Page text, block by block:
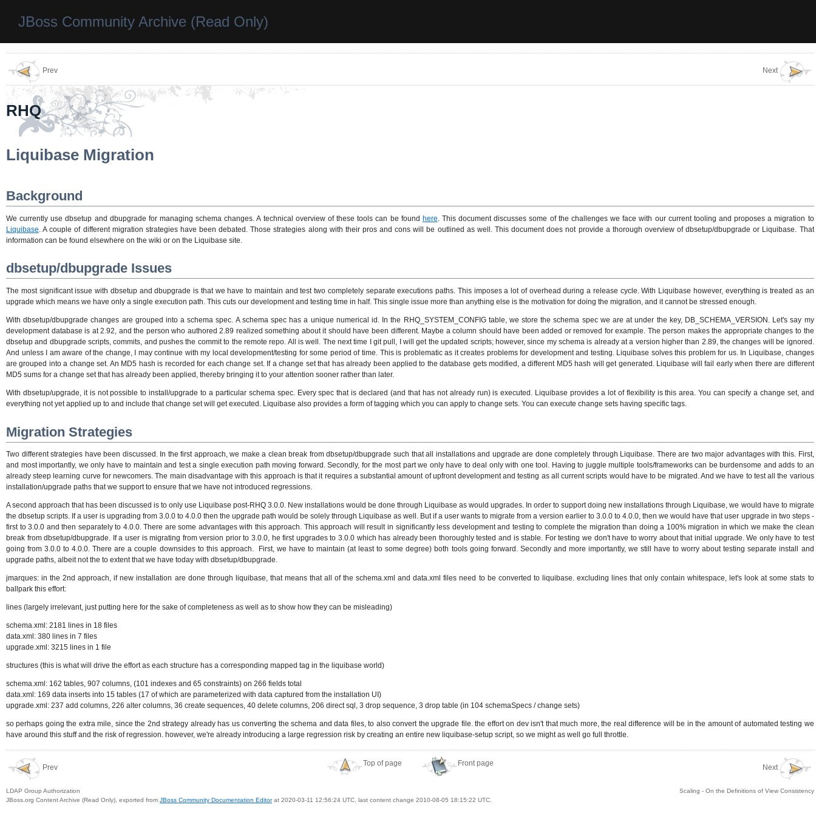
JBoss Community Archive (Read Only)
Prev Next
RHQ
Liquibase Migration
Background
We currently use dbsetup and dbupgrade for managing schema changes. A technical overview of these tools can be found here . This document discusses some of the challenges we face with our current tooling and proposes a migration to
Liquibase . A couple of different migration strategies have been debated. Those strategies along with their pros and cons will be outlined as well. This document does not provide a thorough overview of dbsetup/dbupgrade or Liquibase. That
information can be found elsewhere on the wiki or on the Liquibase site.
dbsetup/dbupgrade Issues
The most significant issue with dbsetup and dbupgrade is that we have to maintain and test two completely separate executions paths. This imposes a lot of overhead during a release cycle. With Liquibase however, everything is treated as an
upgrade which means we have only a single execution path. This cuts our development and testing time in half. This single issue more than anything else is the motivation for doing the migration, and it cannot be stressed enough.
With dbsetup/dbupgrade changes are grouped into a schema spec. A schema spec has a unique numerical id. In the RHQ_SYSTEM_CONFIG table, we store the schema spec we are at under the key, DB_SCHEMA_VERSION. Let's say my
development database is at 2.92, and the person who authored 2.89 realized something about it should have been different. Maybe a column should have been added or removed for example. The person makes the appropriate changes to the
dbsetup and dbupgrade scripts, commits, and pushes the commit to the remote repo. All is well. The next time I git pull, I will get the updated scripts; however, since my schema is already at a version higher than 2.89, the changes will be ignored.
And unless I am aware of the change, I may continue with my local development/testing for some period of time. This is problematic as it creates problems for development and testing. Liquibase solves this problem for us. In Liquibase, changes
are grouped into a change set. An MD5 hash is recorded for each change set. If a change set that has already been applied to the database gets modified, a different MD5 hash will get generated. Liquibase will fail early when there are different
MD5 sums for a change set that has already been applied, thereby bringing it to your attention sooner rather than later.
With dbsetup/upgrade, it is not possible to install/upgrade to a particular schema spec. Every spec that is declared (and that has not already run) is executed. Liquibase provides a lot of flexibility is this area. You can specify a change set, and
everything not yet applied up to and include that change set will get executed. Liquibase also provides a form of tagging which you can apply to change sets. You can execute change sets having specific tags.
Migration Strategies
Two different strategies have been discussed. In the first approach, we make a clean break from dbsetup/dbupgrade such that all installations and upgrade are done completely through Liquibase. There are two major advantages with this. First,
and most importantly, we only have to maintain and test a single execution path moving forward. Secondly, for the most part we only have to deal only with one tool. Having to juggle multiple tools/frameworks can be burdensome and adds to an
already steep learning curve for newcomers. The main disadvantage with this approach is that it requires a substantial amount of upfront development and testing as all current scripts would have to be migrated. And we have to test all the various
installation/upgrade paths that we support to ensure that we have not introduced regressions.
A second approach that has been discussed is to only use Liquibase post-RHQ 3.0.0. New installations would be done through Liquibase as would upgrades. In order to support doing new installations through Liquibase, we would have to migrate
the dbsetup scripts. If a user is upgrading from 3.0.0 to 4.0.0 then the upgrade path would be solely through Liquibase as well. But if a user wants to migrate from a version earlier to 3.0.0 to 4.0.0, then we would have that user upgrade in two steps -
first to 3.0.0 and then separately to 4.0.0. There are some advantages with this approach. This approach will result in significantly less development and testing to complete the migration than doing a 100% migration in which we make the clean
break from dbsetup/dbupgrade. If a user is migrating from version prior to 3.0.0, he first upgrades to 3.0.0 which has already been thoroughly tested and is stable. For testing we don't have to worry about that initial upgrade. We only have to test
going from 3.0.0 to 4.0.0. There are a couple downsides to this approach. First, we have to maintain (at least to some degree) both tools going forward. Secondly and more importantly, we still have to worry about testing separate install and
upgrade paths, albeit not the to extent that we have today with dbsetup/dbupgrade.
jmarques: in the 2nd approach, if new installation are done through liquibase, that means that all of the schema.xml and data.xml files need to be converted to liquibase. excluding lines that only contain whitespace, let's look at some stats to
ballpark this effort:
lines (largely irrelevant, just putting here for the sake of completeness as well as to show how they can be misleading)
schema.xml: 2181 lines in 18 files
data.xml: 380 lines in 7 files
upgrade.xml: 3215 lines in 1 file
structures (this is what will drive the effort as each structure has a corresponding mapped tag in the liquibase world)
schema.xml: 162 tables, 907 columns, (101 indexes and 65 constraints) on 266 fields total
data.xml: 169 data inserts into 15 tables (17 of which are parameterized with data captured from the installation UI)
upgrade.xml: 237 add columns, 226 alter columns, 36 create sequences, 40 delete columns, 206 direct sql, 3 drop sequence, 3 drop table (in 104 schemaSpecs / change sets)
so perhaps going the extra mile, since the 2nd strategy already has us converting the schema and data files, to also convert the upgrade file. the effort on dev isn't that much more, the real difference will be in the amount of automated testing we
have around this stuff and the risk of regression. however, we're already introducing a large regression risk by creating an entire new liquibase-setup script, so we might as well go full throttle.
Prev
LDAP Group Authorization
Top of page Front page
Next
Scaling - On the Definitions of View Consistency
JBoss.org Content Archive (Read Only), exported from JBoss Community Documentation Editorat 2020-03-11 12:56:24 UTC, last content change 2010-08-05 18:15:22 UTC.